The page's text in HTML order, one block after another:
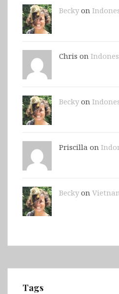
Beckyon
Chris on
Beckyon
Priscilla on
Beckyon
Tags